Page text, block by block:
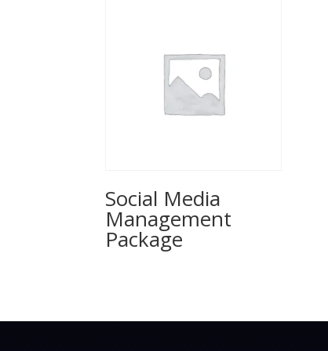
Social Media
Management
Package